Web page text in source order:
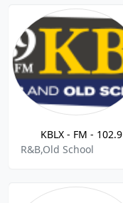
KBLX - FM - 102.9
R&B,Old School